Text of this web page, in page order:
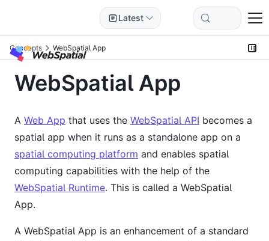
Latest
Concepts WebSpatial App
WebSpatial App
A Web App that uses the WebSpatial API becomes a
spatial app when it runs as a standalone app on a
spatial computing platform and enables spatial
computing capabilities with the help of the
WebSpatial Runtime. This is called a WebSpatial
App.
A WebSpatial App is an enhancement of a standard